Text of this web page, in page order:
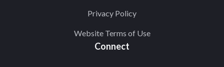
Privacy Policy
Website Terms of Use
Connect